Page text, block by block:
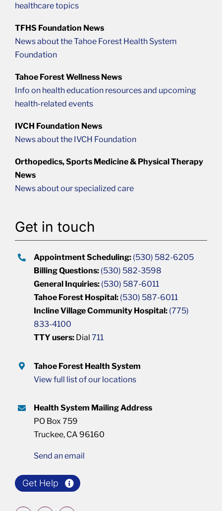
healthcare topics
TFHS Foundation News
News about the Tahoe Forest Health System
Foundation
Tahoe Forest Wellness News
Info on health education resources and upcoming
health-related events
IVCH Foundation News
News about the IVCH Foundation
Orthopedics, Sports Medicine & Physical Therapy
News
News about our specialized care
Get in touch
Appointment Scheduling: (530) 582-6205
Billing Questions: (530) 582-3598
General Inquiries: (530) 587-6011
Tahoe Forest Hospital: (530) 587-6011
Incline Village Community Hospital: (775)
833-4100
TTY users: Dial711
Tahoe Forest Health System
View full list of our locations
Health System Mailing Address
PO Box 759
Truckee, CA 96160
Send an email
Get Help